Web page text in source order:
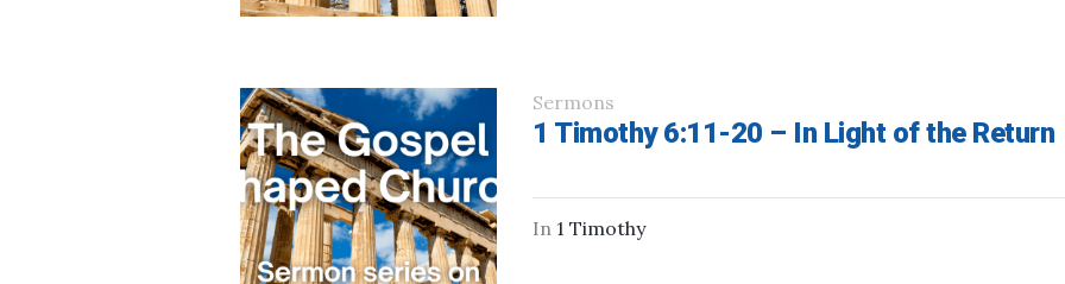
Sermons
1 Timothy 6:11-20 – In Light of the Return
In 1 Timothy